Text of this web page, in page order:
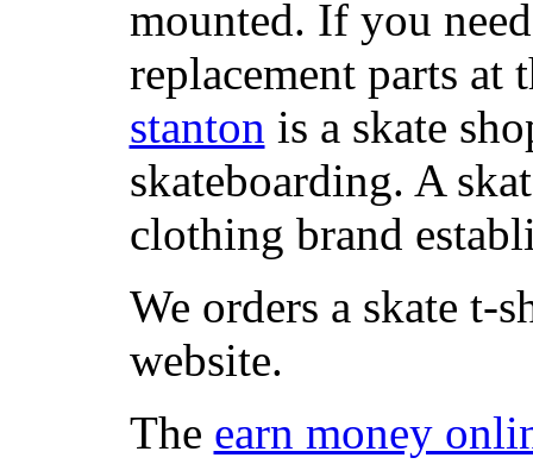
mounted. If you
replacement parts at
stanton is a skate
skateboarding. A
clothing brand
We orders a skate t-
website.
The earn money